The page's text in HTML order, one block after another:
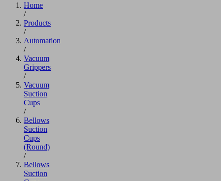
Home
/
Products
/
Automation
/
Vacuum
Grippers
/
Vacuum
Suction
Cups
/
Bellows
Suction
Cups
(Round)
/
Bellows
Suction